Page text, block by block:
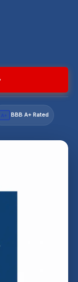
A+ BBB A+ Rated